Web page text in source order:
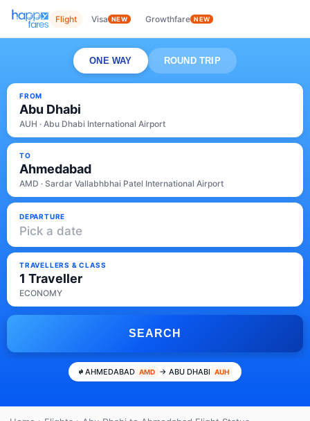
Flight Visa NEW Growthfare NEW
ONE WAY ROUND TRIP
FROM
Abu Dhabi
AUH · Abu Dhabi International Airport
TO
Ahmedabad
AMD · Sardar Vallabhbhai Patel International Airport
DEPARTURE
Pick a date
TRAVELLERS & CLASS
1 Traveller
ECONOMY
SEARCH
AHMEDABAD AMD → ABU DHABI AUH